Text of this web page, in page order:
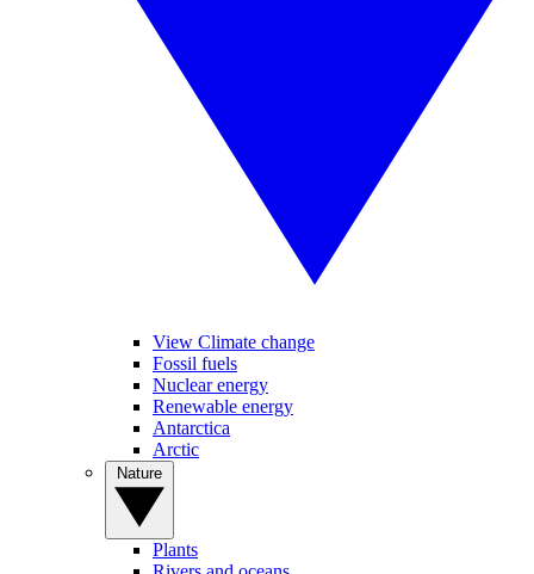
View Climate change
Fossil fuels
Nuclear energy
Renewable energy
Antarctica
Arctic
Plants